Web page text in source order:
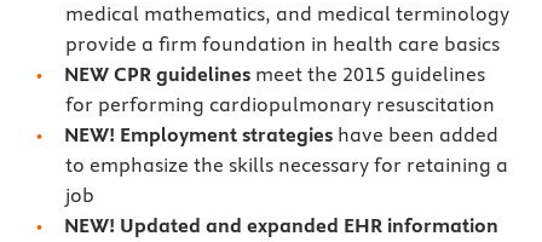
medical mathematics, and medical terminology
provide a firm foundation in health care basics
NEW CPR guidelines meet the 2015 guidelines
for performing cardiopulmonary resuscitation
NEW! Employment strategies have been added
to emphasize the skills necessary for retaining a
job
NEW! Updated and expanded EHR information